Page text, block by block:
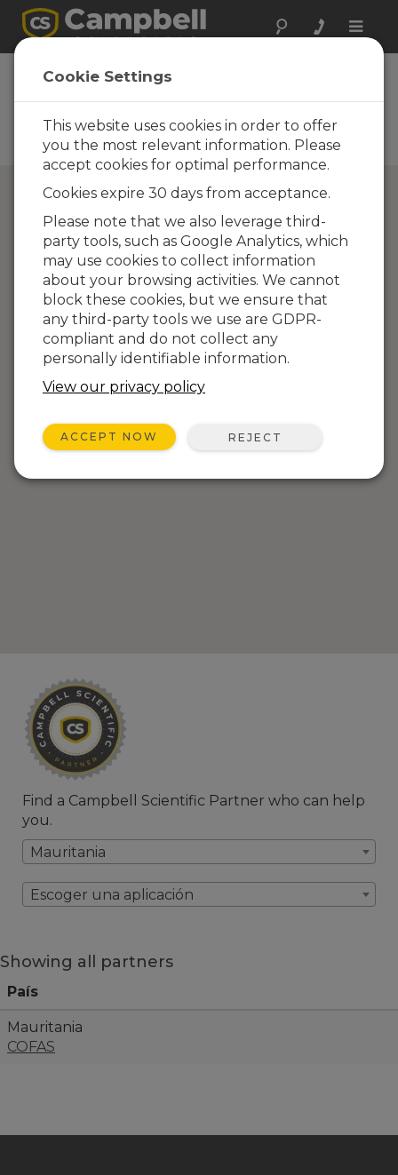
Toggle
Campbell Scientific
Partners
Find a Campbell Scientific
Partner
Find a Campbell Scientific Partner who can help
you.
Mauritania
Escoger una aplicación
Showing all partners
País
Mauritania
COFAS
Cookie Settings
This website uses cookies in order to offer
you the most relevant information. Please
accept cookies for optimal performance.
Cookies expire 30 days from acceptance.
Please note that we also leverage third-
party tools, such as Google Analytics, which
may use cookies to collect information
about your browsing activities. We cannot
block these cookies, but we ensure that
any third-party tools we use are GDPR-
compliant and do not collect any
personally identifiable information.
View our privacy policy
ACCEPT NOW REJECT